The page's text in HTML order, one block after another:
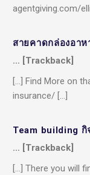
agentgiving.com/
สายคาดกล่องอาห
… [Trackback]
[…] Find More on
insurance/ […]
Team building กิ
… [Trackback]
[…] There you will